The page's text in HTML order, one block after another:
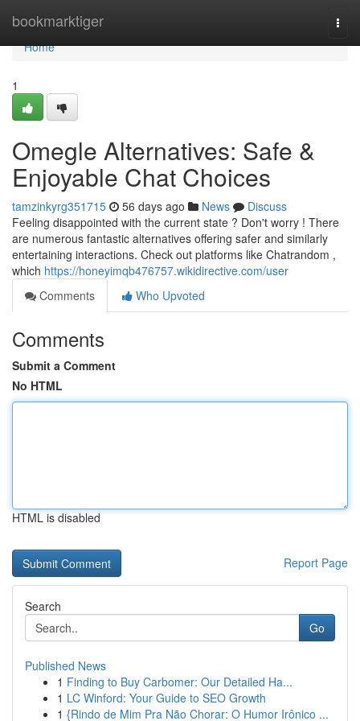
bookmarktiger
Home
Home
1
Omegle Alternatives: Safe &
Enjoyable Chat Choices
tamzinkyrg351715 56 days ago News
Discuss
Feeling disappointed with the current state ? Don't worry ! There
are numerous fantastic alternatives offering safer and similarly
entertaining interactions. Check out platforms like Chatrandom ,
which https://honeyimqb476757.wikidirective.com/user
Comments
Who Upvoted
Comments
Submit a Comment
No HTML
HTML is disabled
Report Page
Search
Go
Published News
1 Finding to Buy Carbomer: Our Detailed Ha...
1 LC Winford: Your Guide to SEO Growth
1 {Rindo de Mim Pra Não Chorar: O Humor Irônico ...